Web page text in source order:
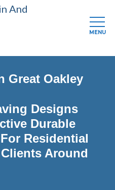
Great Oakley
Designs
Durable
Residential
Around
MENU